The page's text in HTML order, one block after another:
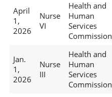
April
1,
2026
Nurse
VI
Health and
Human
Services
Commission
Jan.
1,
2026
Nurse
III
Health and
Human
Services
Commission